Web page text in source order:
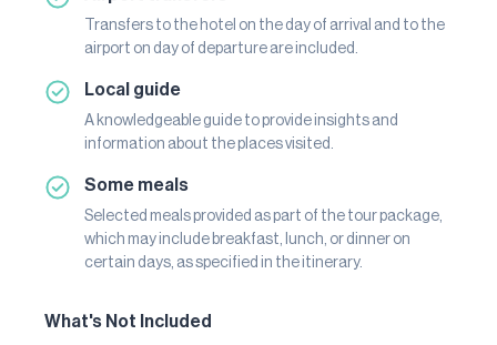
Transfers to the hotel on the day of arrival and to the
airport on day of departure are included.
Local guide
A knowledgeable guide to provide insights and
information about the places visited.
Some meals
Selected meals provided as part of the tour package,
which may include breakfast, lunch, or dinner on
certain days, as specified in the itinerary.
What's Not Included